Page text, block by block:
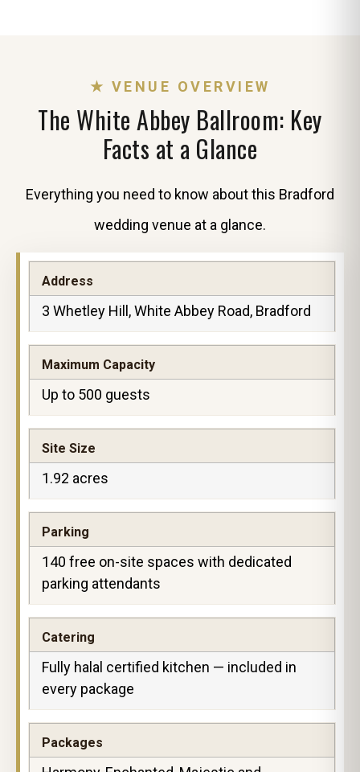
★ VENUE OVERVIEW
The White Abbey Ballroom: Key
Facts at a Glance
Everything you need to know about this Bradford
wedding venue at a glance.
Address
3 Whetley Hill, White Abbey Road, Bradford
Maximum Capacity
Up to 500 guests
Site Size
1.92 acres
Parking
140 free on-site spaces with dedicated
parking attendants
Catering
Fully halal certified kitchen — included in
every package
Packages